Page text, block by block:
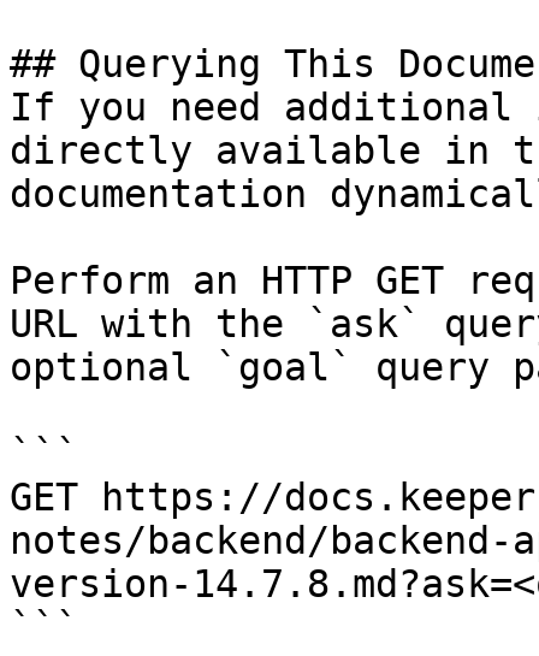
## Querying This
If you need
directly available in
documentation
Perform an HTTP GET
URL with the `ask`
optional `goal` query
```
GET https://
notes/backend/
version-
```